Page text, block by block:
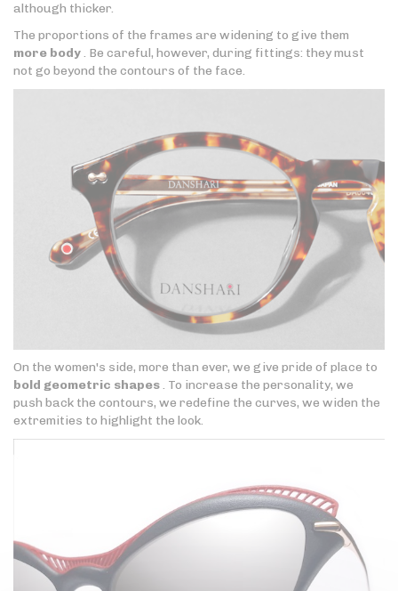
although thicker.
The proportions of the frames are widening to give them
more body. Be careful, however, during fittings: they must
not go beyond the contours of the face.
On the women's side, more than ever, we give pride of place to
bold geometric shapes. To increase the personality, we
push back the contours, we redefine the curves, we widen the
extremities to highlight the look.